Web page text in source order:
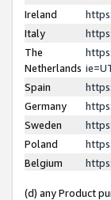
Ireland
Italy
The
Netherlands
Spain
Germany
Sweden
Poland
Belgium
(d) any Product